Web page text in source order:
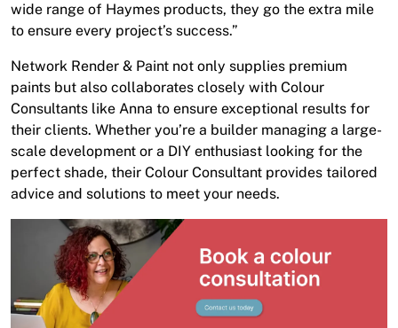
wide range of Haymes products, they go the extra mile
to ensure every project’s success.”
Network Render & Paint not only supplies premium
paints but also collaborates closely with Colour
Consultants like Anna to ensure exceptional results for
their clients. Whether you’re a builder managing a large-
scale development or a DIY enthusiast looking for the
perfect shade, their Colour Consultant provides tailored
advice and solutions to meet your needs.